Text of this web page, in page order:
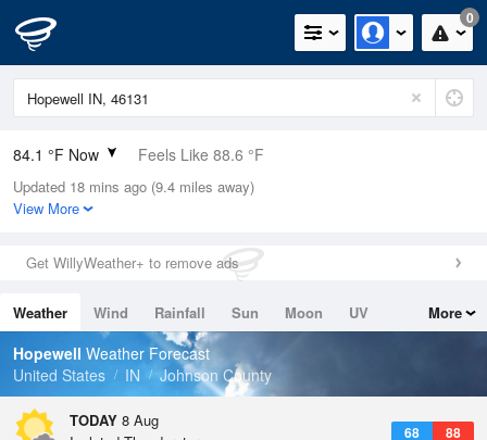
0
84.1 °F Now Feels Like 88.6 °F
Relative Humidity
66%
0in (0in Last Hour)
Wind
Dew Point
71.5 °F
Pressure
Updated 18 mins ago (9.4 miles away)
View More
Get WillyWeather+ to remove ads
Weather Wind Rainfall Sun Moon
UV
Tides
Swell
More
Hopewell Weather Forecast
United States
IN Johnson County
TODAY 8 Aug
68 88